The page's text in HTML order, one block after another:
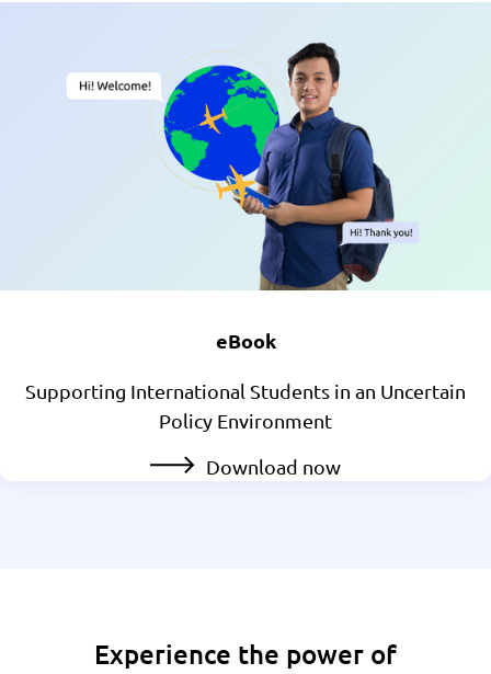
eBook
Supporting International Students in an Uncertain
Policy Environment
Download now
Experience the power of